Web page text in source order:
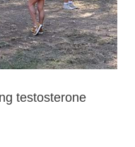
testosterone